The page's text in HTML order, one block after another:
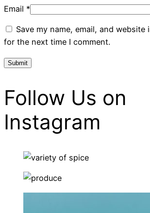
Email *
Save my name, email, and
for the next time I comment.
Follow Us on
Instagram